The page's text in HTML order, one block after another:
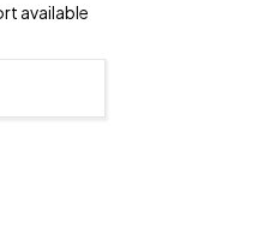
available